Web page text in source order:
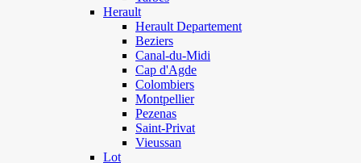
Herault
Herault Departement
Beziers
Canal-du-Midi
Cap d'Agde
Colombiers
Montpellier
Pezenas
Saint-Privat
Vieussan
Lot